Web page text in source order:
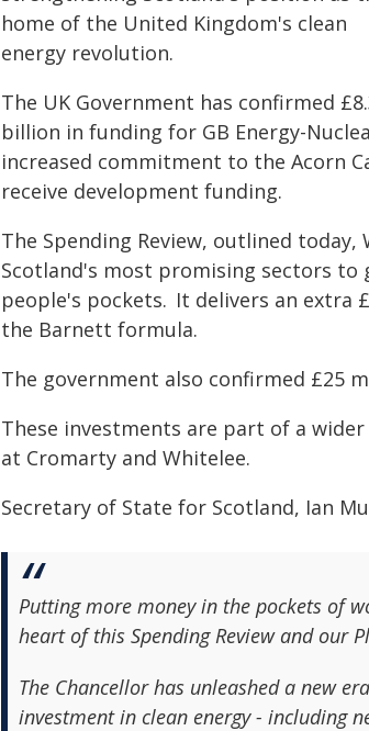
home of the United Kingdom's clean
energy revolution.
The UK Government has confirmed
billion in funding for GB Energy-
increased commitment to the Acorn
receive development funding.
The Spending Review, outlined
Scotland's most promising sectors
people's pockets. It delivers an extra
the Barnett formula.
The government also confirmed £25
These investments are part of a
at Cromarty and Whitelee.
Secretary of State for Scotland, Ian
Putting more money in the pockets of
heart of this Spending Review and our
The Chancellor has unleashed a new
investment in clean energy - including